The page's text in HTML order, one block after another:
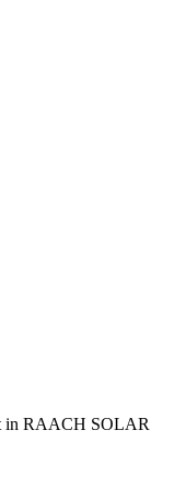
in RAACH SOLAR